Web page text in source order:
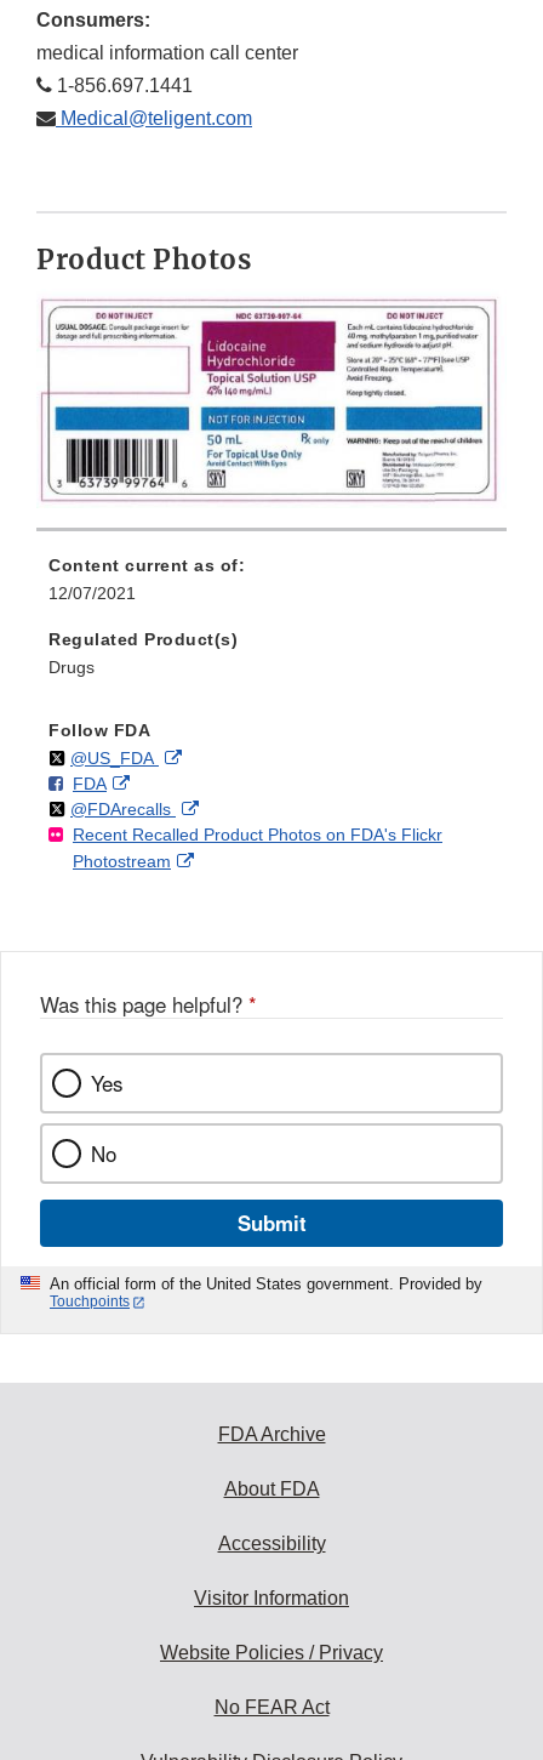
Consumers:
medical information call center
1-856.697.1441
Medical@teligent.com
Product Photos
Content current as of:
12/07/2021
Regulated Product(s)
Drugs
Follow FDA
Follow
@US_FDAon External
Disclaimer
F
o
l
l
FDAo
n
F
a
k
External
Link
Disclaimer
Follow
@FDArecallson
X
External
Link
Recent Recalled Product Photos on FDA's Flickr
Photostream
External
Was this page helpful? *
Yes
No
Submit
An official form of the United States government. Provided by
Touchpoints
FDA Archive
About FDA
Accessibility
Visitor Information
Website Policies / Privacy
No FEAR Act